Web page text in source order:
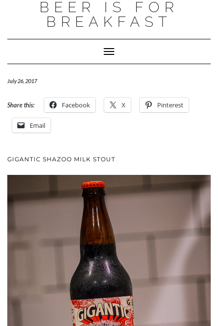
BEER IS FOR
BREAKFAST
Toggle
Navigation
July 26, 2017
Share this: Facebook X Pinterest
Email
GIGANTIC SHAZOO MILK STOUT